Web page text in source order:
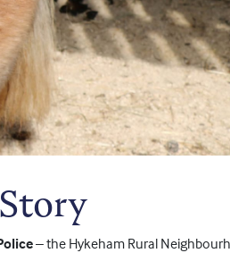
– the Hykeham Rural